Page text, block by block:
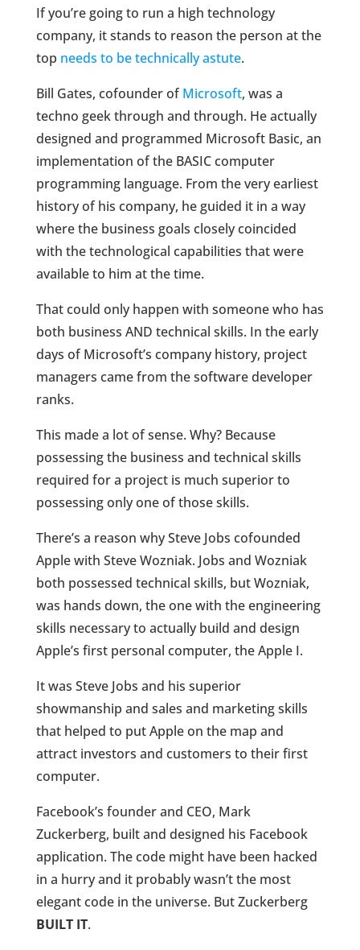
If you’re going to run a high technology
company, it stands to reason the person at the
top needs to be technically astute.
Bill Gates, cofounder ofMicrosoft, was a
techno geek through and through. He actually
designed and programmed Microsoft Basic, an
implementation of the BASIC computer
programming language. From the very earliest
history of his company, he guided it in a way
where the business goals closely coincided
with the technological capabilities that were
available to him at the time.
That could only happen with someone who has
both business AND technical skills. In the early
days of Microsoft’s company history, project
managers came from the software developer
ranks.
This made a lot of sense. Why? Because
possessing the business and technical skills
required for a project is much superior to
possessing only one of those skills.
There’s a reason why Steve Jobs cofounded
Apple with Steve Wozniak. Jobs and Wozniak
both possessed technical skills, but Wozniak,
was hands down, the one with the engineering
skills necessary to actually build and design
Apple’s first personal computer, the Apple I.
It was Steve Jobs and his superior
showmanship and sales and marketing skills
that helped to put Apple on the map and
attract investors and customers to their first
computer.
Facebook’s founder and CEO, Mark
Zuckerberg, built and designed his Facebook
application. The code might have been hacked
in a hurry and it probably wasn’t the most
elegant code in the universe. But Zuckerberg
BUILT IT.